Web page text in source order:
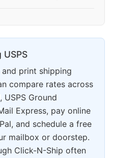
print shipping
compare rates across
Ground
Express, pay online
and schedule a free
mailbox or doorstep.
Click-N-Ship often